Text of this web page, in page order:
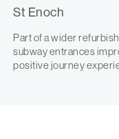
St Enoch
Part of a wider
subway entrances
positive journey